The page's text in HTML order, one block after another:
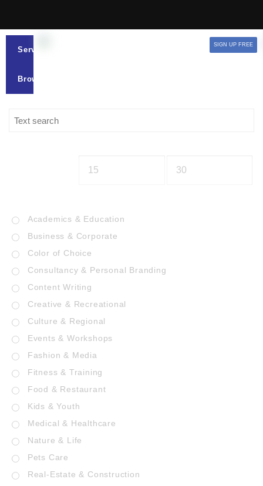
Services
Browse
SIGN UP FREE
Academics & Education
Business & Corporate
Color of Choice
Consultancy & Personal Branding
Content Writing
Creative & Recreational
Culture & Regional
Events & Workshops
Fashion & Media
Fitness & Training
Food & Restaurant
Kids & Youth
Medical & Healthcare
Nature & Life
Pets Care
Real-Estate & Construction